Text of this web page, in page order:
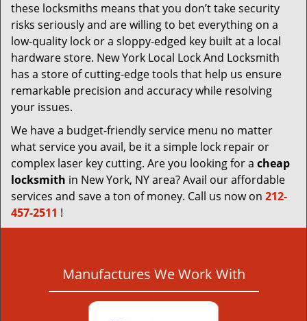
these locksmiths means that you don’t take security
risks seriously and are willing to bet everything on a
low-quality lock or a sloppy-edged key built at a local
hardware store. New York Local Lock And Locksmith
has a store of cutting-edge tools that help us ensure
remarkable precision and accuracy while resolving
your issues.
We have a budget-friendly service menu no matter
what service you avail, be it a simple lock repair or
complex laser key cutting. Are you looking for a cheap
locksmith in New York, NY area? Avail our affordable
services and save a ton of money. Call us now on 212-
457-2511 !
Manufactures We Work With